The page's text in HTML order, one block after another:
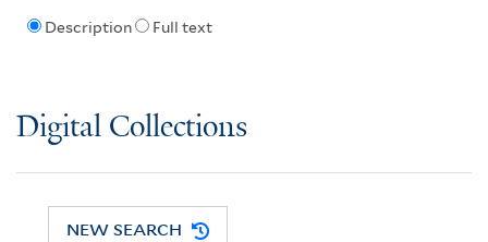
Description Full text
Digital Collections
NEW SEARCH